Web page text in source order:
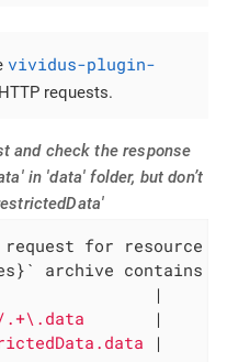
vividus-plugin-
requests.
and check the response
in 'data' folder, but don’t
archive contains
|
.+\.data
|
|